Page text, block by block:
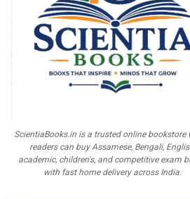
ScientiaBooks.in is a trusted online bookstore
readers can buy Assamese, Bengali,
academic, children's, and competitive exam
with fast home delivery across India.